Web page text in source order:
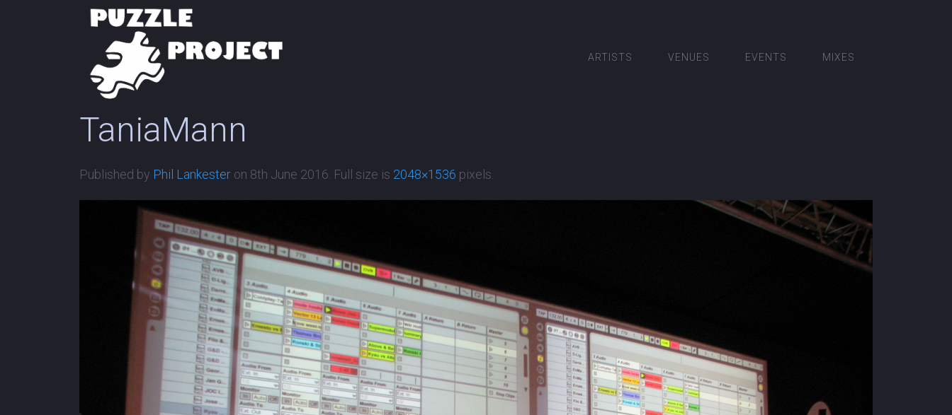
ARTISTS VENUES EVENTS MIXES
TaniaMann
Published by Phil Lankester on 8th June 2016 . Full size is 2048×1536 pixels.